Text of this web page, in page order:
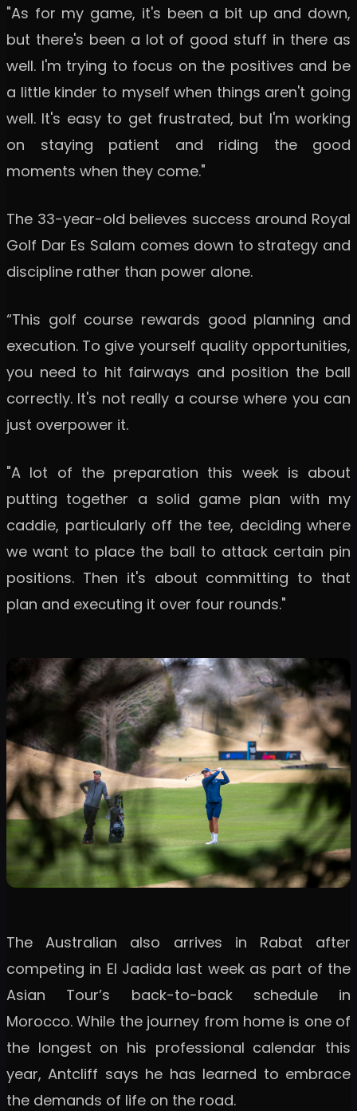
"As for my game, it's been a bit up and down,
but there's been a lot of good stuff in there as
well. I'm trying to focus on the positives and be
a little kinder to myself when things aren't going
well. It's easy to get frustrated, but I'm working
on staying patient and riding the good
moments when they come."
The 33-year-old believes success around Royal
Golf Dar Es Salam comes down to strategy and
discipline rather than power alone.
“This golf course rewards good planning and
execution. To give yourself quality opportunities,
you need to hit fairways and position the ball
correctly. It's not really a course where you can
just overpower it.
"A lot of the preparation this week is about
putting together a solid game plan with my
caddie, particularly off the tee, deciding where
we want to place the ball to attack certain pin
positions. Then it's about committing to that
plan and executing it over four rounds."
The Australian also arrives in Rabat after
competing in El Jadida last week as part of the
Asian Tour’s back-to-back schedule in
Morocco. While the journey from home is one of
the longest on his professional calendar this
year, Antcliff says he has learned to embrace
the demands of life on the road.